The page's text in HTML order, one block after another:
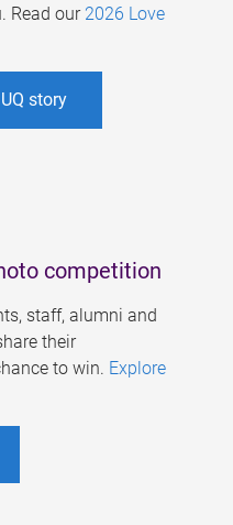
Read our 2026 Love
story
competition
staff, alumni and
their
to win. Explore